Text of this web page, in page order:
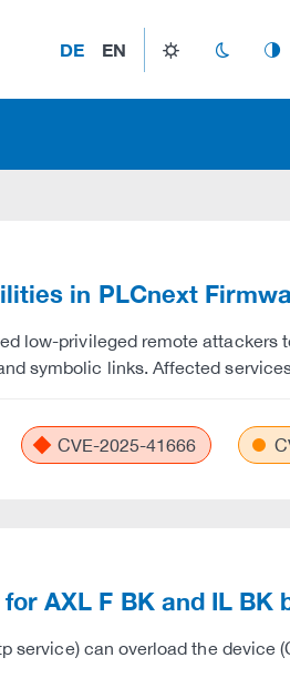
DE EN light_mode dark_mode auto_mode
in PLCnext
low-privileged remote attackers
symbolic links. Affected
CVE-2025-41666
AXL F BK and IL BK
service) can overload the device